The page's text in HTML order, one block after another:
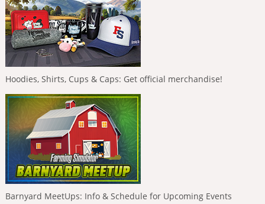
Hoodies, Shirts, Cups & Caps: Get official merchandise!
Barnyard MeetUps: Info & Schedule for Upcoming Events